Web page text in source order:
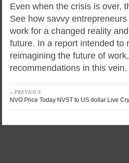
Even when the crisis is over,
See how savvy
work for a changed reality
future. In a report intended to
reimagining the future of
recommendations in this vein.
« PREVIOUS
NVO Price Today NVST to US dollar Live